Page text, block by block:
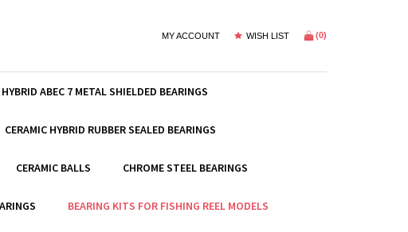
MY ACCOUNT WISH LIST (0)
ABEC 7 METAL SHIELDED BEARINGS
CERAMIC HYBRID RUBBER SEALED BEARINGS
CERAMIC BALLS CHROME STEEL BEARINGS
BEARING KITS FOR FISHING REEL MODELS